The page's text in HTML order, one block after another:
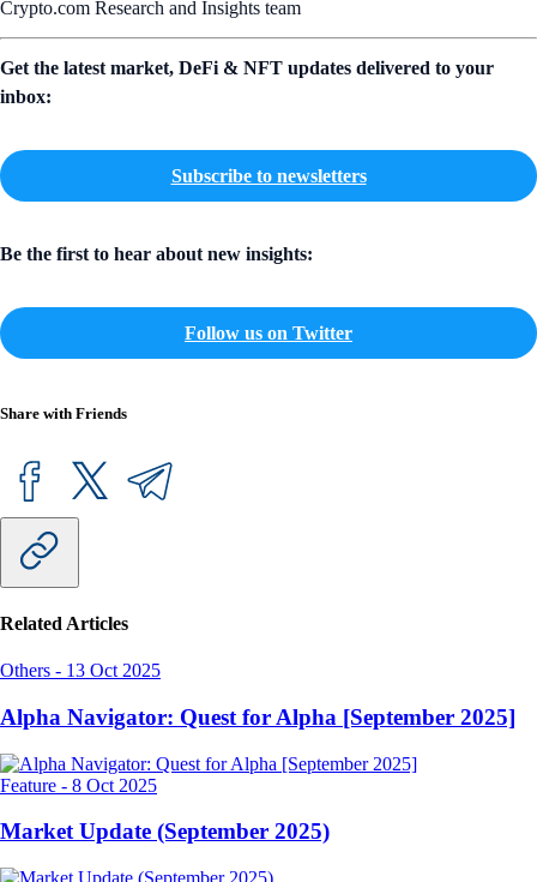
Crypto.com Research and Insights team
Get the latest market, DeFi & NFT updates delivered to your
inbox:
Subscribe to newsletters
Be the first to hear about new insights:
Follow us on Twitter
Share with Friends
Related Articles
Others - 13 Oct 2025
Alpha Navigator: Quest for Alpha [September 2025]
Feature - 8 Oct 2025
Market Update (September 2025)